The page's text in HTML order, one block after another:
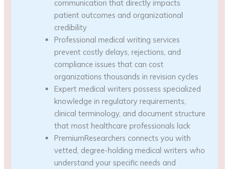
communication that directly impacts
patient outcomes and organizational
credibility
Professional medical writing services
prevent costly delays, rejections, and
compliance issues that can cost
organizations thousands in revision cycles
Expert medical writers possess specialized
knowledge in regulatory requirements,
clinical terminology, and document structure
that most healthcare professionals lack
PremiumResearchers connects you with
vetted, degree-holding medical writers who
understand your specific needs and